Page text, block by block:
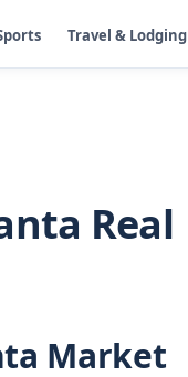
Travel & Lodging
Real
Market